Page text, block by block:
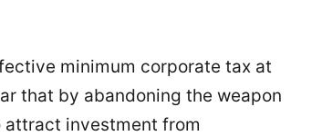
minimum corporate tax at
that by abandoning the weapon
attract investment from